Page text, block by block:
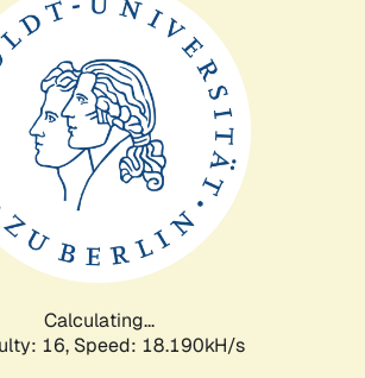
Calculating...
16, Speed: 18.190kH/s